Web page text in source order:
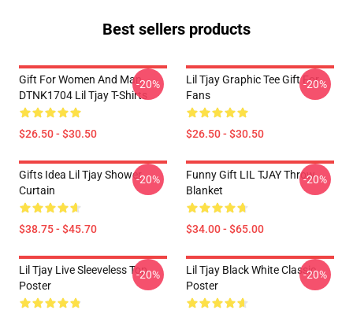
Best sellers products
Gift For Women And Man
DTNK1704 Lil Tjay T-Shirts
$26.50 - $30.50
-20%
Lil Tjay Graphic Tee Gift For
Fans
$26.50 - $30.50
-20%
Gifts Idea Lil Tjay Shower
Curtain
$38.75 - $45.70
-20%
Funny Gift LIL TJAY Throw
Blanket
$34.00 - $65.00
-20%
Lil Tjay Live Sleeveless Top
Poster
-20%
Lil Tjay Black White Classic
Poster
-20%